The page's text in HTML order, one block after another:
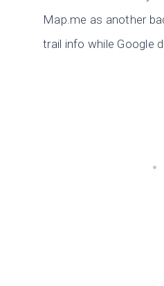
Map.me as another
trail info while Google